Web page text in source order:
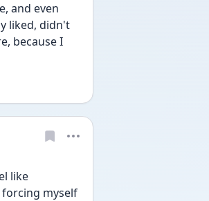
and even
liked, didn't
because I
like
myself